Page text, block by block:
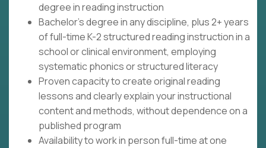
degree in reading instruction
Bachelor's degree in any discipline, plus 2+ years
of full-time K-2 structured reading instruction in a
school or clinical environment, employing
systematic phonics or structured literacy
Proven capacity to create original reading
lessons and clearly explain your instructional
content and methods, without dependence on a
published program
Availability to work in person full-time at one